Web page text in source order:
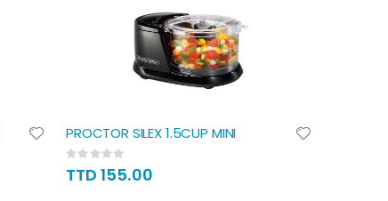
PROCTOR SILEX 1.5CUP MINI
Rating:
0%
TTD 155.00